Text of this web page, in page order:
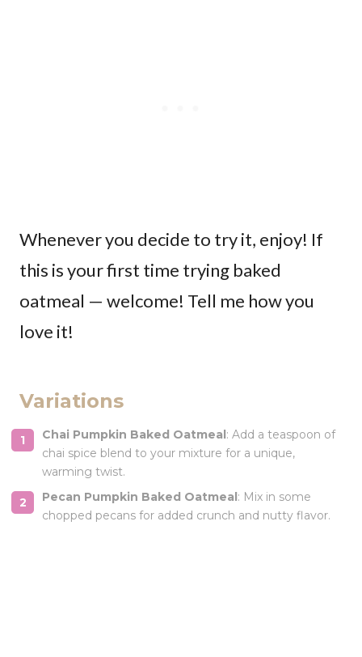
Whenever you decide to try it, enjoy! If
this is your first time trying baked
oatmeal — welcome! Tell me how you
love it!
Variations
Chai Pumpkin Baked Oatmeal: Add a teaspoon of
chai spice blend to your mixture for a unique,
warming twist.
Pecan Pumpkin Baked Oatmeal: Mix in some
chopped pecans for added crunch and nutty flavor.